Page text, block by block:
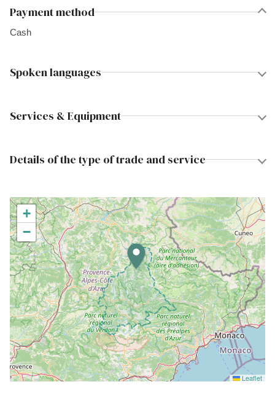
Payment method
Cash
Spoken languages
Services & Equipment
Details of the type of trade and service
+
−
Leaflet